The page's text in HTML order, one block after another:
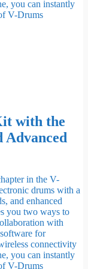
you can instantly
V-Drums
with the
Advanced
in the V-
drums with a
and enhanced
you two ways to
with
for
connectivity
you can instantly
V-Drums